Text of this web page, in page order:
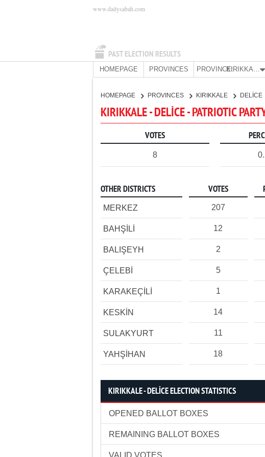
PAST ELECTION RESULTS
www.dailysabah.com
HOMEPAGE PROVINCES PROVINCE: KIRIKKALE
HOMEPAGE PROVINCES KIRIKKALE DELİCE
KIRIKKALE - DELİCE - PATRIOTIC
VOTES
8
OTHER DISTRICTS VOTES
MERKEZ 207
BAHŞİLİ 12
BALIŞEYH 2
ÇELEBİ 5
KARAKEÇİLİ 1
KESKİN 14
SULAKYURT 11
YAHŞİHAN 18
KIRIKKALE - DELİCE ELECTION STATISTICS
OPENED BALLOT BOXES
REMAINING BALLOT BOXES
VALID VOTES